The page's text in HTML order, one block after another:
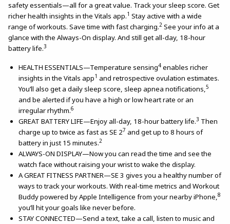
safety essentials—all for a great value. Track your sleep score. Get
richer health insights in the Vitals app.1 Stay active with a wide
range of workouts. Save time with fast charging.2 See your info at a
glance with the Always-On display. And still get all-day, 18-hour
battery life.3
HEALTH ESSENTIALS—Temperature sensing4 enables richer
insights in the Vitals app1 and retrospective ovulation estimates.
You’ll also get a daily sleep score, sleep apnea notifications,5
and be alerted if you have a high or low heart rate or an
irregular rhythm.6
GREAT BATTERY LIFE—Enjoy all-day, 18-hour battery life.3 Then
charge up to twice as fast as SE 27 and get up to 8 hours of
battery in just 15 minutes.2
ALWAYS-ON DISPLAY—Now you can read the time and see the
watch face without raising your wrist to wake the display.
A GREAT FITNESS PARTNER—SE 3 gives you a healthy number of
ways to track your workouts. With real-time metrics and Workout
Buddy powered by Apple Intelligence from your nearby iPhone,8
you’ll hit your goals like never before.
STAY CONNECTED—Send a text, take a call, listen to music and